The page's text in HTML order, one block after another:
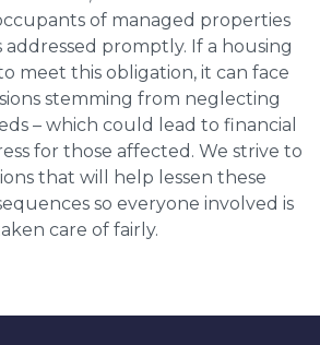
of managed properties
addressed promptly. If a housing
meet this obligation, it can face
stemming from neglecting
– which could lead to financial
for those affected. We strive to
that will help lessen these
so everyone involved is
care of fairly.